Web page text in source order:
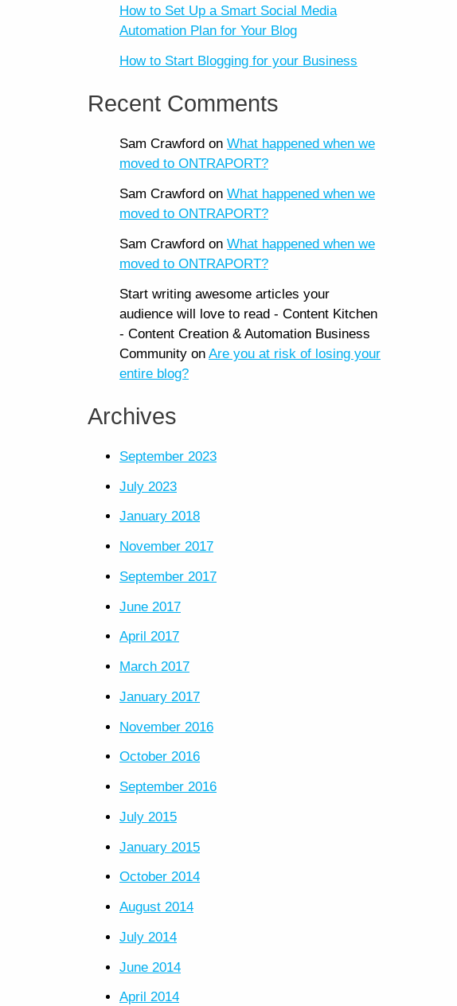
How to Set Up a Smart Social Media
Automation Plan for Your Blog
How to Start Blogging for your Business
Recent Comments
Sam Crawford on What happened when we
moved to ONTRAPORT?
Sam Crawford on What happened when we
moved to ONTRAPORT?
Sam Crawford on What happened when we
moved to ONTRAPORT?
Start writing awesome articles your
audience will love to read - Content Kitchen
- Content Creation & Automation Business
Community on Are you at risk of losing your
entire blog?
Archives
September 2023
July 2023
January 2018
November 2017
September 2017
June 2017
April 2017
March 2017
January 2017
November 2016
October 2016
September 2016
July 2015
January 2015
October 2014
August 2014
July 2014
June 2014
April 2014